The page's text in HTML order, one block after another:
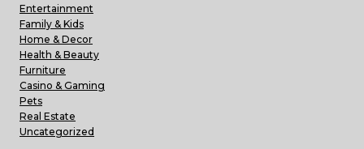
Entertainment
Family & Kids
Home & Decor
Health & Beauty
Furniture
Casino & Gaming
Pets
Real Estate
Uncategorized